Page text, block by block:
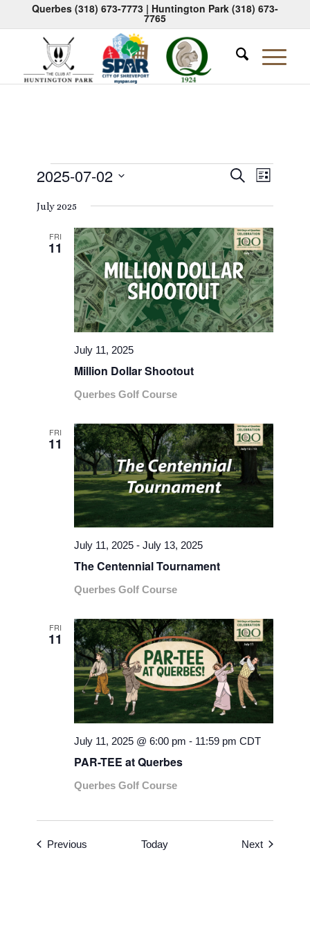
Querbes (318) 673-7773| Huntington Park (318) 673-
7765
Events
Events
Views
SearchEvent
Views
List
2025-07-02
date.
July 2025
FRI
11
Million Dollar Shootout
July 11, 2025
Querbes Golf Course
FRI
11
The Centennial Tournament
July 11, 2025 -July 13, 2025
Querbes Golf Course
FRI
11
PAR-TEE at Querbes
July 11, 2025 @ 6:00 pm - 11:59 pm CDT
Querbes Golf Course
Previous Today NextEvents